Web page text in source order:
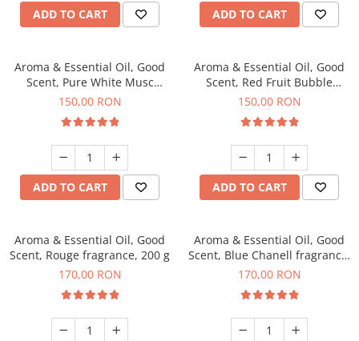
ADD TO CART ADD TO CART
Aroma & Essential Oil, Good
Scent, Pure White Musc
fragrance, 200 g
150,00 RON
ADD TO CART
Aroma & Essential Oil, Good
Scent, Red Fruit Bubble
fragrance, 200 g
150,00 RON
ADD TO CART
Aroma & Essential Oil, Good
Scent, Rouge fragrance, 200 g
170,00 RON
Aroma & Essential Oil, Good
Scent, Blue Chanell fragrance,
200 g
170,00 RON